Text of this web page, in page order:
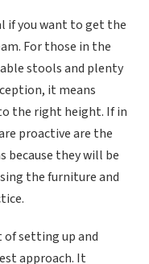
if you want to get the
For those in the
stools and plenty
it means
the right height. If in
proactive are the
because they will be
the furniture and
of setting up and
approach. It